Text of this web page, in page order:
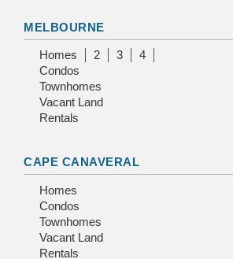
MELBOURNE
Homes 2 3
4
Condos
Townhomes
Vacant Land
Rentals
CAPE CANAVERAL
Homes
Condos
Townhomes
Vacant Land
Rentals